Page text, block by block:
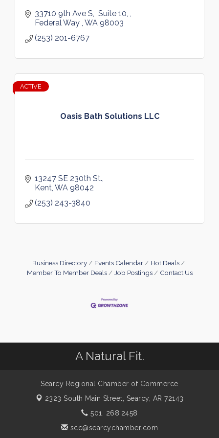
33710 9th Ave S
Suite 10,
Federal Way WA 98003
(253) 201-6767
Oasis Bath Solutions LLC
ACTIVE
13247 SE 230th St.
Kent WA 98042
(253) 243-3840
Business Directory Events Calendar
Hot Deals
Member To Member Deals
Job Postings Contact Us
A Natural Fit.
Searcy Regional Chamber of Commerce
2323 South Main Street, Searcy, AR 72143
501. 268.2458
scc@searcychamber.com